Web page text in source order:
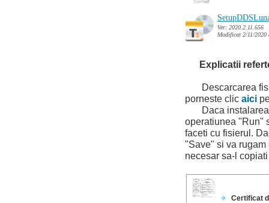
Ver: 2020.2.11.656
Modificat 2/11/2020
Explicatii
Descarcarea
porneste clic aici
Daca instalarea
operatiunea "Run"
faceti cu fisierul.
"Save" si va
necesar sa-l
Certificat